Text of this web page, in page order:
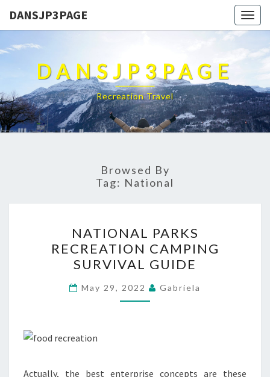
DANSJP3PAGE
DANSJP3PAGE
Recreation Travel
Browsed By
Tag: National
PARKS
RECREATION
CAMPING
SURVIVAL
GUIDE
NATIONAL PARKS
RECREATION CAMPING
SURVIVAL GUIDE
May 29, 2022 Gabriela
Actually, the best enterprise concepts are these